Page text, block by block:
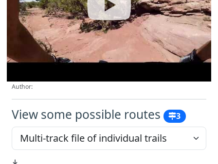
Author:
View some possible routes 3